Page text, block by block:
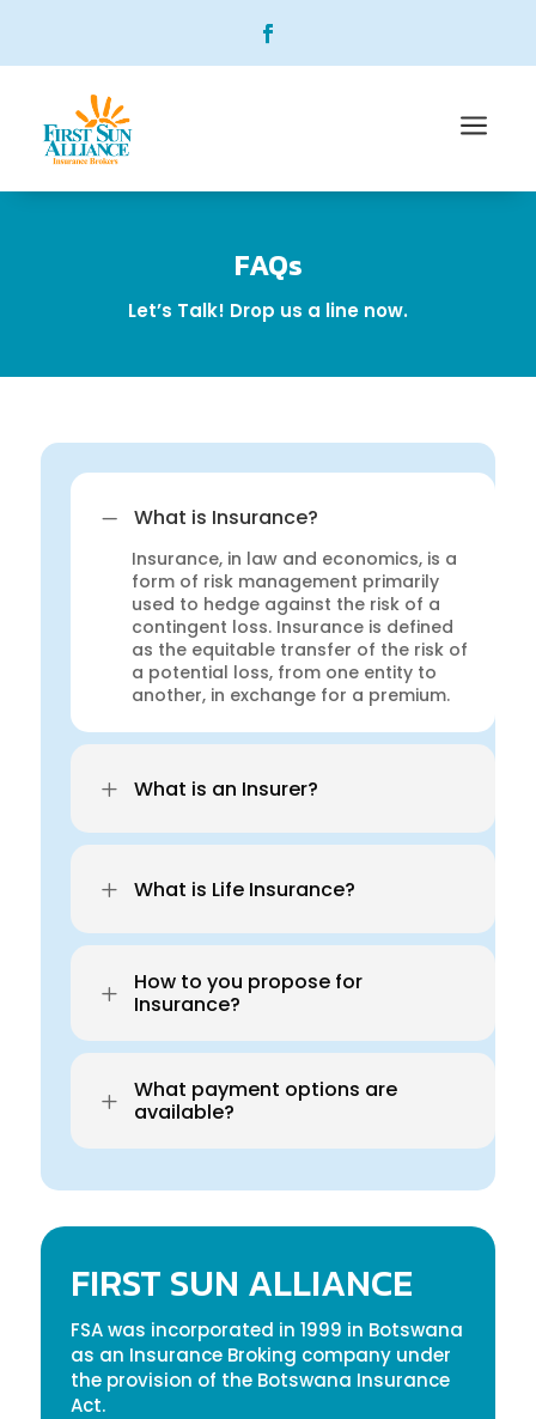
a
FAQs
Let’s Talk! Drop us a line now.
K What is Insurance?
Insurance, in law and economics, is a
form of risk management primarily
used to hedge against the risk of a
contingent loss. Insurance is defined
as the equitable transfer of the risk of
a potential loss, from one entity to
another, in exchange for a premium.
L What is an Insurer?
L What is Life Insurance?
L
How to you propose for
Insurance?
L
What payment options are
available?
FIRST SUN ALLIANCE
FSA was incorporated in 1999 in Botswana
as an Insurance Broking company under
the provision of the Botswana Insurance
Act.